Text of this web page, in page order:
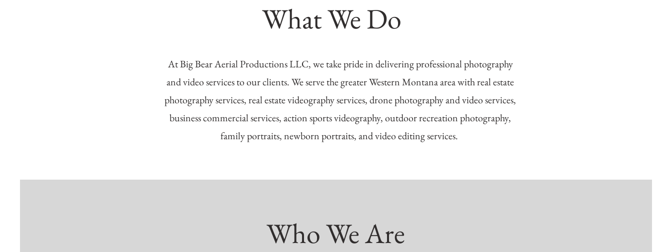
What We Do
At Big Bear Aerial Productions LLC, we take pride in delivering professional photography
and video services to our clients. We serve the greater Western Montana area with real estate
photography services, real estate videography services, drone photography and video services,
business commercial services, action sports videography, outdoor recreation photography,
family portraits, newborn portraits, and video editing services.
Who We Are